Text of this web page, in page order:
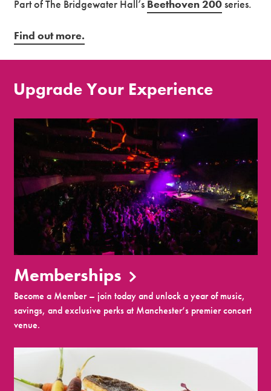
Part of The Bridgewater Hall’s Beethoven 200 series.
Find out more.
Upgrade Your Experience
Memberships
Become a Member – join today and unlock a year of music,
savings, and exclusive perks at Manchester’s premier concert
venue.